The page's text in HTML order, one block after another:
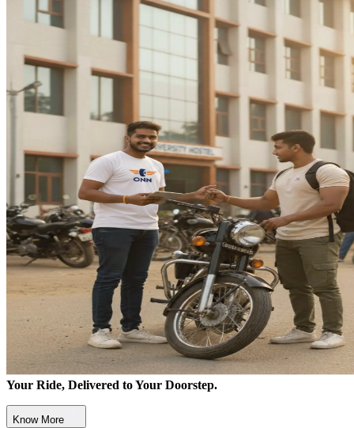
Your Ride, Delivered to Your Doorstep.
Know More